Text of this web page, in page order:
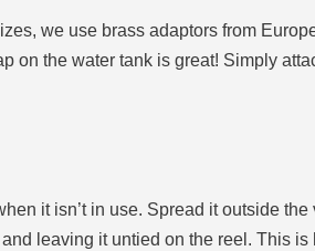
we use brass adaptors from
on the water tank is great! Simply
it isn’t in use. Spread it outside the
leaving it untied on the reel. This is